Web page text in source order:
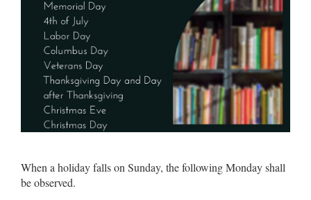
When a holiday falls on Sunday, the following Monday shall
be observed.